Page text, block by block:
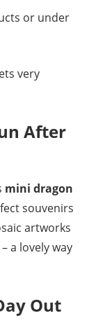
or under
very
After
mini dragon
souvenirs
artworks
a lovely way
Out